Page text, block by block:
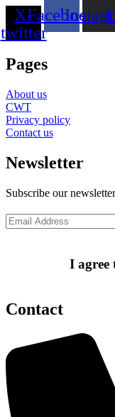
X-
twitter
Facebook
Pages
About us
CWT
Privacy policy
Contact us
Newsletter
Subscribe our
I agree
Contact